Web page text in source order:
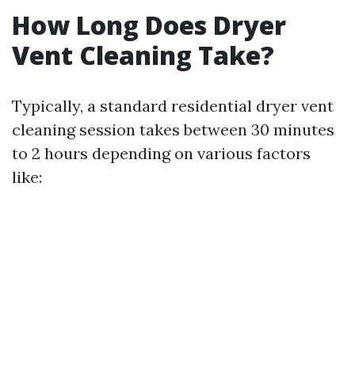
How Long Does Dryer
Vent Cleaning Take?
Typically, a standard residential dryer vent
cleaning session takes between 30 minutes
to 2 hours depending on various factors
like: